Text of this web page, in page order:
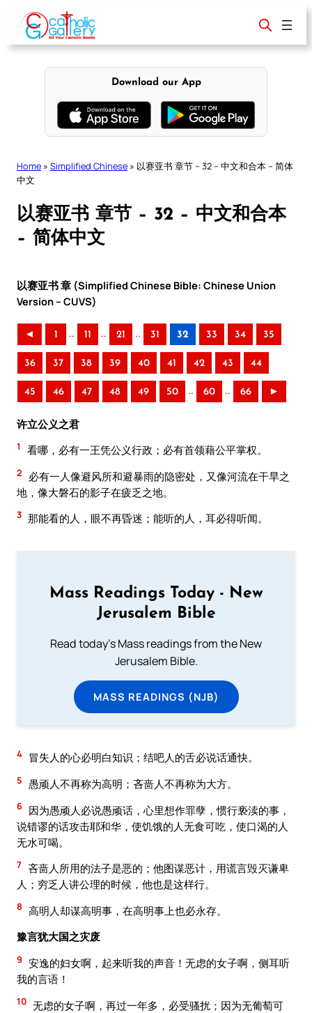
content
Download our App
Home » Simplified Chinese » 以赛亚书 章节 – 32 – 中文和合本 – 简体
中文
以赛亚书 章节 – 32 – 中文和合本
– 简体中文
以赛亚书 章 (Simplified Chinese Bible: Chinese Union
Version – CUVS)
◄ 1 .. 11 .. 21 .. 31 32 33 34 35
36 37 38 39 40 41 42 43 44
45 46 47 48 49 50 .. 60 .. 66 ►
许立公义之君
1 看哪，必有一王凭公义行政；必有首领藉公平掌权。
2
必有一人像避风所和避暴雨的隐密处，又像河流在干旱之
地，像大磐石的影子在疲乏之地。
3 那能看的人，眼不再昏迷；能听的人，耳必得听闻。
Mass Readings Today - New
Jerusalem Bible
Read today's Mass readings from the New
Jerusalem Bible.
MASS READINGS (NJB)
4 冒失人的心必明白知识；结吧人的舌必说话通快。
5 愚顽人不再称为高明；吝啬人不再称为大方。
6 因为愚顽人必说愚顽话，心里想作罪孽，惯行亵渎的事，
说错谬的话攻击耶和华，使饥饿的人无食可吃，使口渴的人
无水可喝。
7 吝啬人所用的法子是恶的；他图谋恶计，用谎言毁灭谦卑
人；穷乏人讲公理的时候，他也是这样行。
8 高明人却谋高明事，在高明事上也必永存。
豫言犹大国之灾废
9 安逸的妇女啊，起来听我的声音！无虑的女子啊，侧耳听
我的言语！
10 无虑的女子啊，再过一年多，必受骚扰；因为无葡萄可